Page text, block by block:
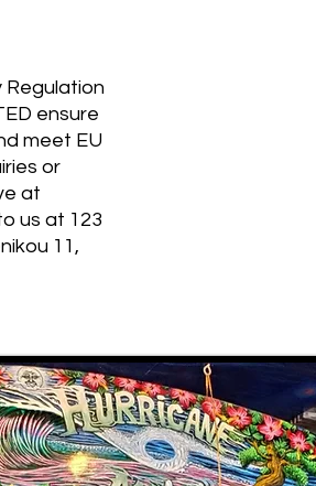
Regulation
ensure
meet EU
or
us at 123
11,